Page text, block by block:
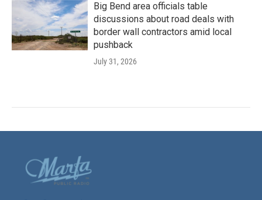
Big Bend area officials table
discussions about road deals with
border wall contractors amid local
pushback
July 31, 2026